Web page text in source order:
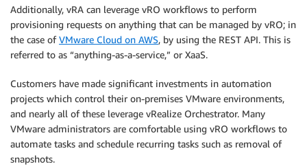
Additionally, vRA can leverage vRO workflows to perform
provisioning requests on anything that can be managed by vRO; in
the case ofVMware Cloud on AWS, by using the REST API. This is
referred to as “anything-as-a-service,” or XaaS.
Customers have made significant investments in automation
projects which control their on-premises VMware environments,
and nearly all of these leverage vRealize Orchestrator. Many
VMware administrators are comfortable using vRO workflows to
automate tasks and schedule recurring tasks such as removal of
snapshots.